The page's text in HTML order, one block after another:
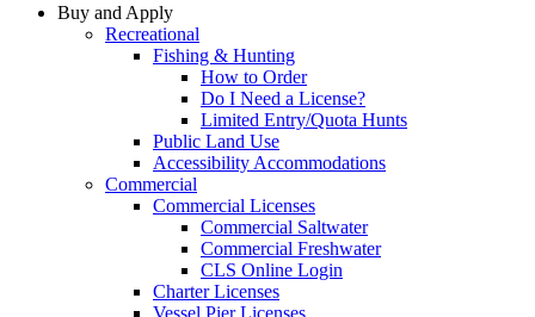
Buy and Apply
Recreational
Fishing & Hunting
How to Order
Do I Need a License?
Limited Entry/Quota Hunts
Public Land Use
Accessibility Accommodations
Commercial
Commercial Licenses
Commercial Saltwater
Commercial Freshwater
CLS Online Login
Charter Licenses
Vessel Pier Licenses